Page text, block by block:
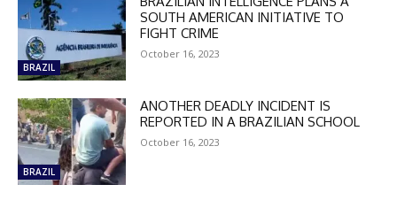
DISCOUNT
50%
BRAZIL
SOUTH AMERICAN INITIATIVE TO
FIGHT CRIME
October 16, 2023
BRAZIL
ANOTHER DEADLY INCIDENT IS
REPORTED IN A BRAZILIAN SCHOOL
October 16, 2023